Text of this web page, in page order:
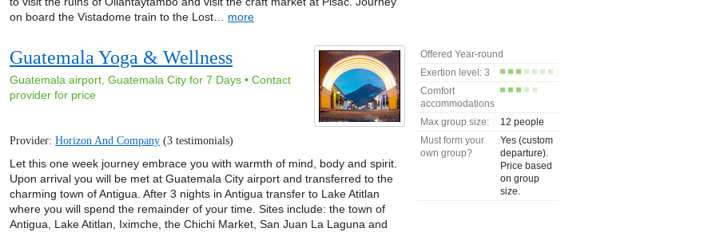
on board the Vistadome train to the Lost… more
Guatemala Yoga & Wellness
Guatemala airport, Guatemala City for 7 Days • Contact
provider for price
Provider:Horizon And Company (3 testimonials)
Let this one week journey embrace you with warmth of mind, body and spirit.
Upon arrival you will be met at Guatemala City airport and transferred to the
charming town of Antigua. After 3 nights in Antigua transfer to Lake Atitlan
where you will spend the remainder of your time. Sites include: the town of
Antigua, Lake Atitlan, Iximche, the Chichi Market, San Juan La Laguna and
Offered Year-round
Exertion level: 3
Comfort
accommodations
Max group size:
12 people
Must form your
own group?
Yes (custom
departure).
Price based
on group
size.